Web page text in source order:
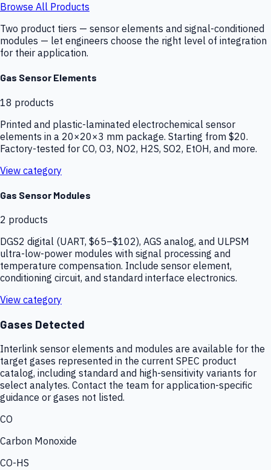
Browse All Products
Two product tiers — sensor elements and signal-conditioned
modules — let engineers choose the right level of integration
for their application.
Gas Sensor Elements
18 products
Printed and plastic-laminated electrochemical sensor
elements in a 20×20×3 mm package. Starting from $20.
Factory-tested for CO, O3, NO2, H2S, SO2, EtOH, and more.
View category
Gas Sensor Modules
2 products
DGS2 digital (UART, $65–$102), AGS analog, and ULPSM
ultra-low-power modules with signal processing and
temperature compensation. Include sensor element,
conditioning circuit, and standard interface electronics.
View category
Gases Detected
Interlink sensor elements and modules are available for the
target gases represented in the current SPEC product
catalog, including standard and high-sensitivity variants for
select analytes. Contact the team for application-specific
guidance or gases not listed.
CO
Carbon Monoxide
CO-HS